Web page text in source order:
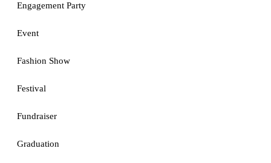
Engagement Party
Event
Fashion Show
Festival
Fundraiser
Graduation